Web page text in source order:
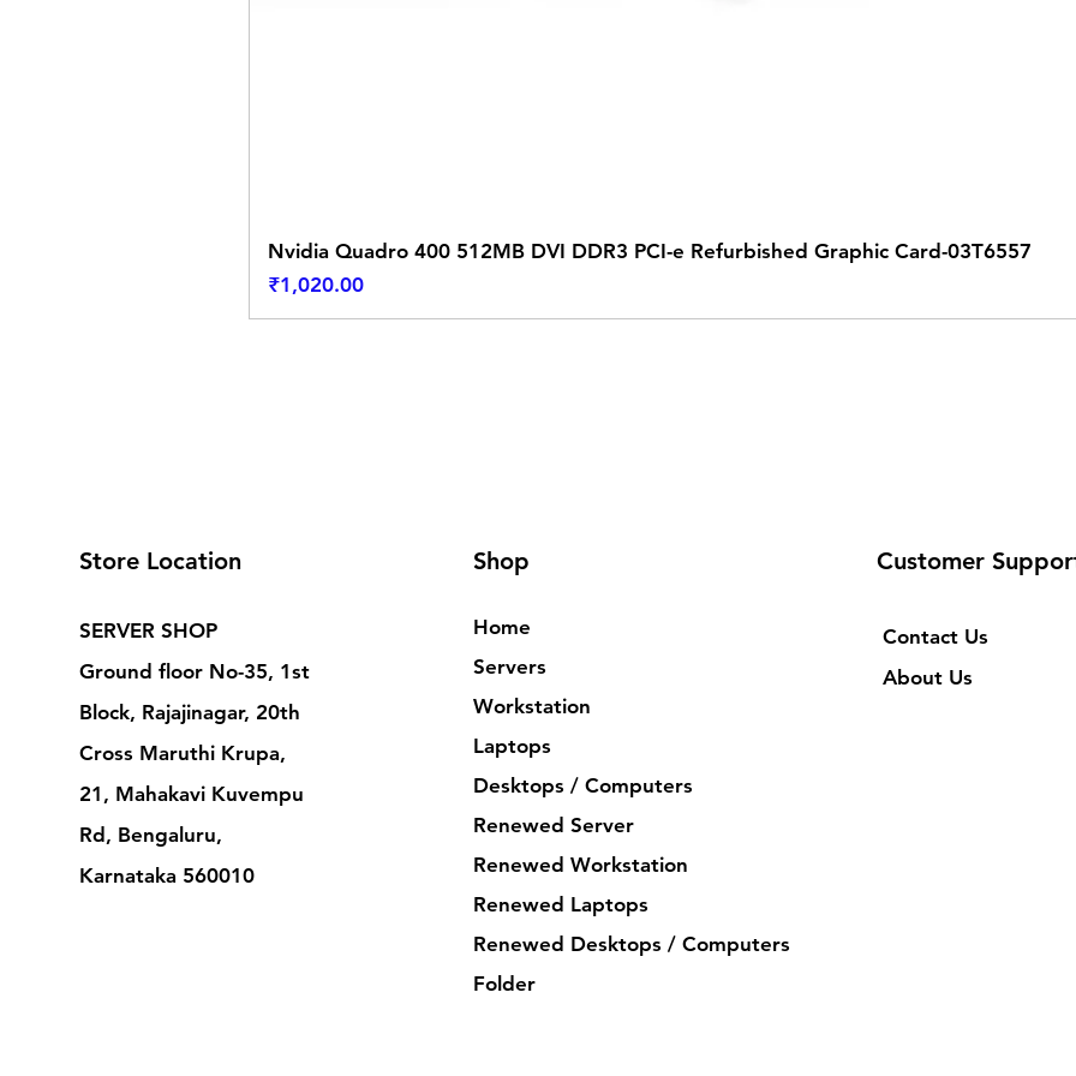
Nvidia Quadro 400 512MB DVI DDR3 PCI-e Refurbished Graphic Card-03T6557
Price
₹1,020.00
Store Location
SERVER SHOP
Ground floor No-35, 1st
Block, Rajajinagar, 20th
Cross Maruthi Krupa,
21, Mahakavi Kuvempu
Rd, Bengaluru,
Karnataka 560010
Shop
Home
Servers
Workstation
Laptops
Desktops / Computers
Renewed Server
Renewed Workstation
Renewed Laptops
Renewed Desktops / Computers
Folder
Customer
Contact Us
About Us